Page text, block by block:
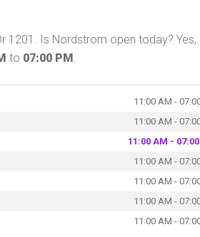
1201. Is Nordstrom open today? Yes,
to 07:00 PM.
11:00 AM -
11:00 AM -
11:00 AM -
11:00 AM -
11:00 AM -
11:00 AM -
11:00 AM -